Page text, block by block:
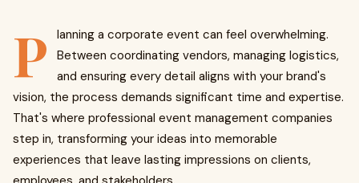
P
lanning a corporate event can feel overwhelming.
Between coordinating vendors, managing logistics,
and ensuring every detail aligns with your brand's
vision, the process demands significant time and expertise.
That's where professional event management companies
step in, transforming your ideas into memorable
experiences that leave lasting impressions on clients,